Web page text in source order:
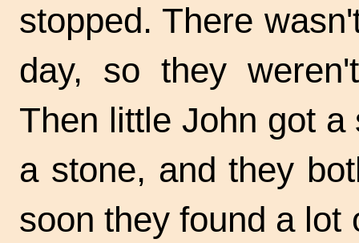
stopped. There
day, so they
Then little John got
a stone, and they
soon they found a lot